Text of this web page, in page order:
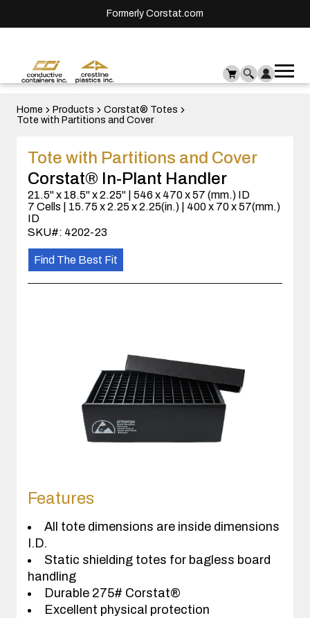
Formerly Corstat.com
Home Products
Corstat® Totes
Tote with Partitions and Cover
Tote with Partitions and Cover
Corstat® In-Plant Handler
21.5" x 18.5" x 2.25" | 546 x 470 x 57 (mm.) ID
7 Cells | 15.75 x 2.25 x 2.25(in.) | 400 x 70 x 57(mm.)
ID
SKU#: 4202-23
Find The Best Fit
Features
All tote dimensions are inside dimensions
I.D.
Static shielding totes for bagless board
handling
Durable 275# Corstat®
Excellent physical protection